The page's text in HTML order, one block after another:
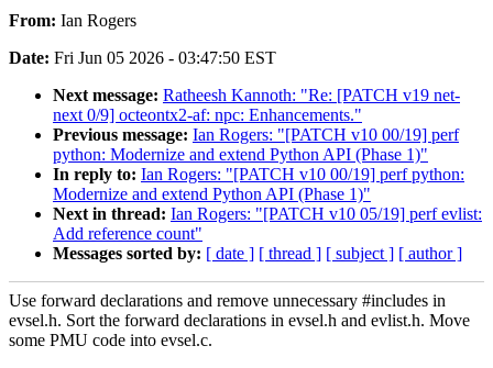
From: Ian Rogers
Date: Fri Jun 05 2026 - 03:47:50 EST
Next message: Ratheesh Kannoth: "Re: [PATCH v19 net-
next 0/9] octeontx2-af: npc: Enhancements."
Previous message: Ian Rogers: "[PATCH v10 00/19] perf
python: Modernize and extend Python API (Phase 1)"
In reply to: Ian Rogers: "[PATCH v10 00/19] perf python:
Modernize and extend Python API (Phase 1)"
Next in thread: Ian Rogers: "[PATCH v10 05/19] perf evlist:
Add reference count"
Messages sorted by: [ date ] [ thread ] [ subject ] [ author ]
Use forward declarations and remove unnecessary #includes in
evsel.h. Sort the forward declarations in evsel.h and evlist.h. Move
some PMU code into evsel.c.